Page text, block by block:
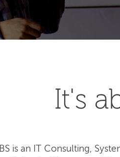
It's
IBS is an IT Consulting,